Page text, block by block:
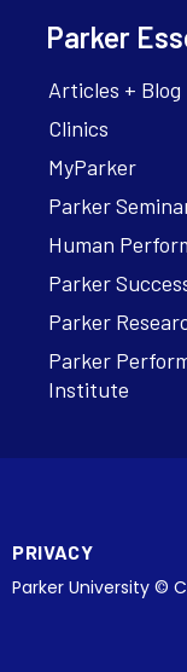
Parker
Articles + Blog
Clinics
MyParker
Parker
Human
Parker
Parker
Parker
Institute
PRIVACY
Parker University ©